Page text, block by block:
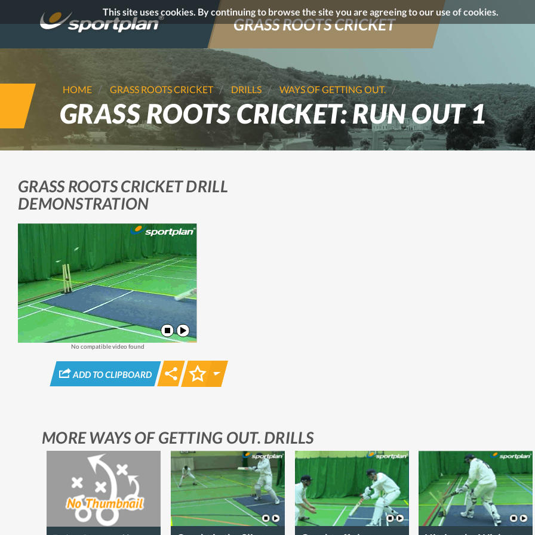
GRASS ROOTS CRICKET
HOME GRASS ROOTS CRICKET DRILLS WAYS OF GETTING OUT.
GRASS ROOTS CRICKET: RUN OUT 1
GRASS ROOTS CRICKET DRILL
DEMONSTRATION
No compatible video found
ADD TO CLIPBOARD STAR
MORE WAYS OF GETTING OUT. DRILLS
This site uses cookies. By continuing to browse the site you are agreeing to our use of cookies.